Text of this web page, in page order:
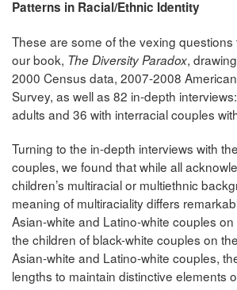
Patterns in Racial/Ethnic Identity
These are some of the vexing questions
our book, The Diversity Paradox,
2000 Census data, 2007-2008
Survey, as well as 82 in-depth
adults and 36 with interracial couples
Turning to the in-depth interviews with
couples, we found that while all
children’s multiracial or multiethnic
meaning of multiraciality differs
Asian-white and Latino-white couples
the children of black-white couples on
Asian-white and Latino-white couples,
lengths to maintain distinctive elements